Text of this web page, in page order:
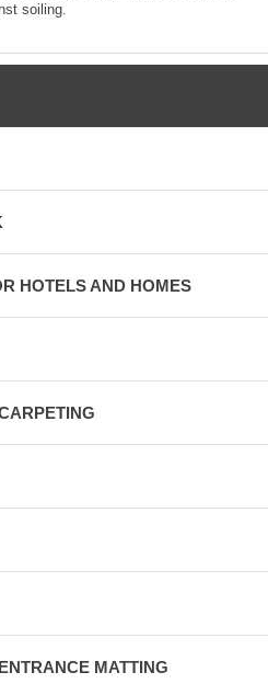
soiling.
HOTELS AND HOMES
MATTING